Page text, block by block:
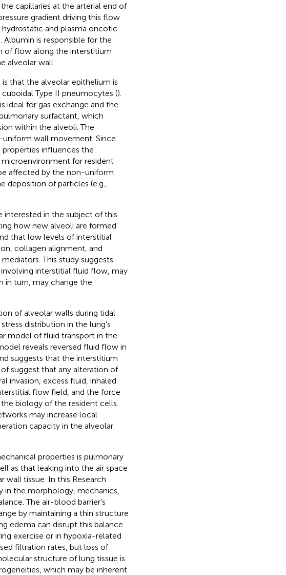
capillaries at the arterial end of
gradient driving this flow
and plasma oncotic
is responsible for the
of flow along the interstitium
alveolar wall.
that the alveolar epithelium is
Type II pneumocytes ().
ideal for gas exchange and the
surfactant, which
within the alveoli. The
wall movement. Since
influences the
for resident
affected by the non-uniform
of particles (e.g.,
interested in the subject of this
how new alveoli are formed
that low levels of interstitial
collagen alignment, and
This study suggests
interstitial fluid flow, may
in turn, may change the
of alveolar walls during tidal
distribution in the lung’s
model of fluid transport in the
reveals reversed fluid flow in
suggests that the interstitium
ofsuggest that any alteration of
invasion, excess fluid, inhaled
flow field, and the force
biology of the resident cells.
may increase local
capacity in the alveolar
properties is pulmonary
as that leaking into the air space
tissue. In this Research
the morphology, mechanics,
The air-blood barrier’s
by maintaining a thin structure
edema can disrupt this balance
exercise or in hypoxia-related
filtration rates, but loss of
structure of lung tissue is
which may be inherent